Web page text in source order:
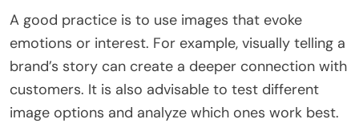
A good practice is to use images that evoke
emotions or interest. For example, visually telling a
brand’s story can create a deeper connection with
customers. It is also advisable to test different
image options and analyze which ones work best.